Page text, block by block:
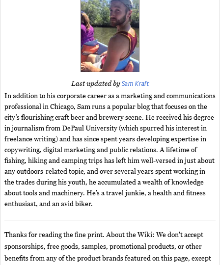
Last updated bySam Kraft
In addition to his corporate career as a marketing and communications
professional in Chicago, Sam runs a popular blog that focuses on the
city’s flourishing craft beer and brewery scene. He received his degree
in journalism from DePaul University (which spurred his interest in
freelance writing) and has since spent years developing expertise in
copywriting, digital marketing and public relations. A lifetime of
fishing, hiking and camping trips has left him well-versed in just about
any outdoors-related topic, and over several years spent working in
the trades during his youth, he accumulated a wealth of knowledge
about tools and machinery. He’s a travel junkie, a health and fitness
enthusiast, and an avid biker.
Thanks for reading the fine print. About the Wiki: We don't accept
sponsorships, free goods, samples, promotional products, or other
benefits from any of the product brands featured on this page, except